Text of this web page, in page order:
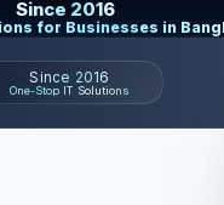
Since 2016
for Businesses in
Since 2016
One-Stop IT Solutions